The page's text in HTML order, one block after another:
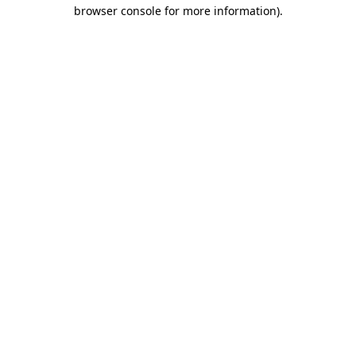
browser console for more information).